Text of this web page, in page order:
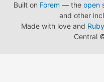
Built on Forem — the open
and other
Made with love and
Central